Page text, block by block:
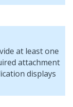
at least one
attachment
displays